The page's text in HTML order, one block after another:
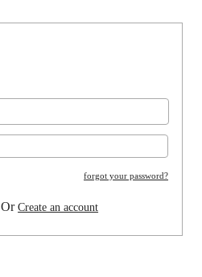
forgot your password?
OrCreate an account